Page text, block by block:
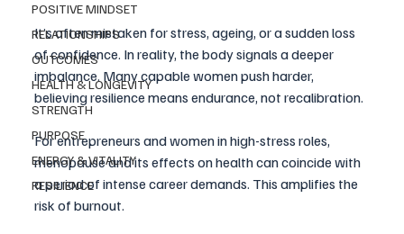
POSITIVE MINDSET
RELATIONSHIPS
OUTCOMES
HEALTH & LONGEVITY
STRENGTH
PURPOSE
ENERGY & VITALITY
RESILIENCE
It’s often mistaken for stress, ageing, or a sudden loss
of confidence. In reality, the body signals a deeper
imbalance. Many capable women push harder,
believing resilience means endurance, not recalibration.
For entrepreneurs and women in high-stress roles,
menopause and its effects on health can coincide with
a period of intense career demands. This amplifies the
risk of burnout.